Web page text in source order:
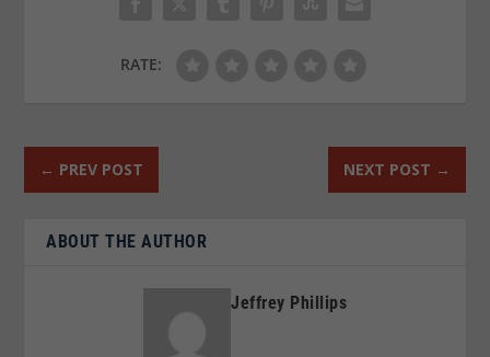
RATE:
← PREV POST NEXT POST →
ABOUT THE AUTHOR
Jeffrey Phillips